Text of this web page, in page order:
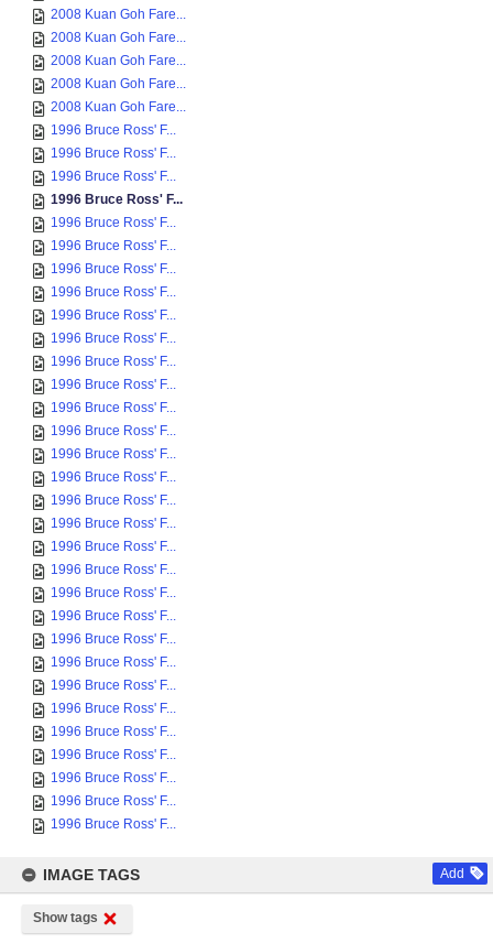
2008 Kuan Goh Fare...
2008 Kuan Goh Fare...
2008 Kuan Goh Fare...
2008 Kuan Goh Fare...
2008 Kuan Goh Fare...
1996 Bruce Ross' F...
1996 Bruce Ross' F...
1996 Bruce Ross' F...
1996 Bruce Ross' F...
1996 Bruce Ross' F...
1996 Bruce Ross' F...
1996 Bruce Ross' F...
1996 Bruce Ross' F...
1996 Bruce Ross' F...
1996 Bruce Ross' F...
1996 Bruce Ross' F...
1996 Bruce Ross' F...
1996 Bruce Ross' F...
1996 Bruce Ross' F...
1996 Bruce Ross' F...
1996 Bruce Ross' F...
1996 Bruce Ross' F...
1996 Bruce Ross' F...
1996 Bruce Ross' F...
1996 Bruce Ross' F...
1996 Bruce Ross' F...
1996 Bruce Ross' F...
1996 Bruce Ross' F...
1996 Bruce Ross' F...
1996 Bruce Ross' F...
1996 Bruce Ross' F...
1996 Bruce Ross' F...
1996 Bruce Ross' F...
1996 Bruce Ross' F...
1996 Bruce Ross' F...
1996 Bruce Ross' F...
IMAGE TAGS Add
Show tags